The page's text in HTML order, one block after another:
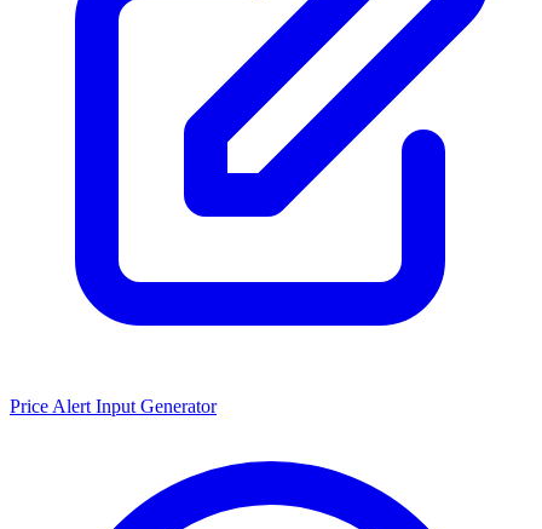
Price Alert Input Generator